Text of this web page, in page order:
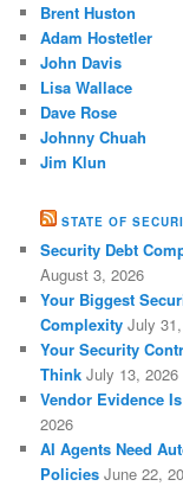
Brent Huston
Adam Hostetler
John Davis
Lisa Wallace
Dave Rose
Johnny Chuah
Jim Klun
STATE OF
Security Debt
August 3, 2026
Your Biggest
Complexity July
Your Security
Think July 13, 2026
Vendor Evidence
2026
AI Agents Need
Policies June 22,